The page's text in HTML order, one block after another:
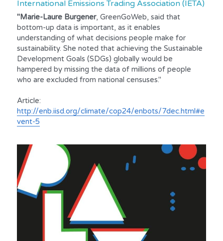
International Emissions Trading Association (IETA)
"Marie-Laure Burgener, GreenGoWeb, said that
bottom-up data is important, as it enables
understanding of what decisions people make for
sustainability. She noted that achieving the Sustainable
Development Goals (SDGs) globally would be
hampered by missing the data of millions of people
who are excluded from national censuses."
Article:
http://enb.iisd.org/climate/cop24/enbots/7dec.html#e
vent-5